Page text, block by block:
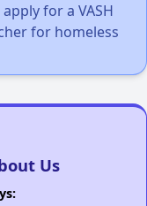
for a VASH
for homeless
Us